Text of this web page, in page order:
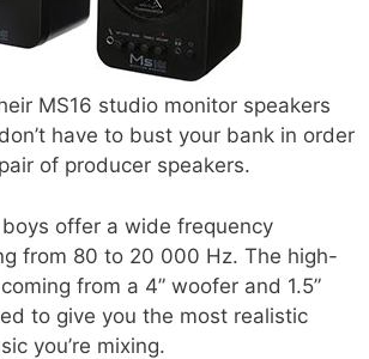
MS16 studio monitor speakers
have to bust your bank in order
of producer speakers.
offer a wide frequency
from 80 to 20 000 Hz. The high-
from a 4” woofer and 1.5”
to give you the most realistic
you’re mixing.